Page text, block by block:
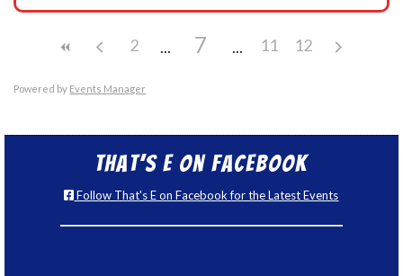
2 7 11 12
Powered by Events Manager
That’s E on Facebook
Follow That's E on Facebook for the Latest Events